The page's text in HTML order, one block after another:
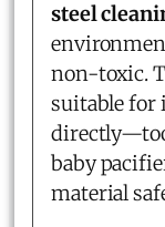
steel
non-toxic.
suitable for
baby
material